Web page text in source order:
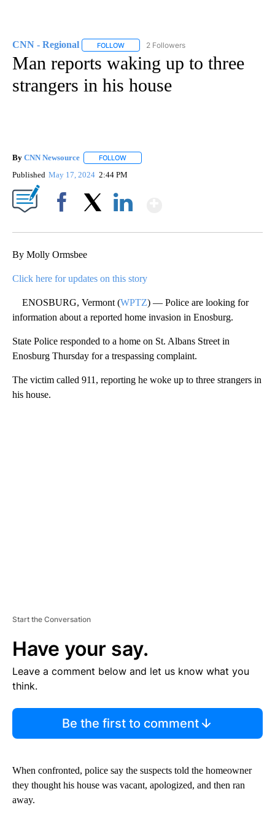
CNN - Regional FOLLOW FOLLOW "CNN - REGIONAL" TO RECEIVE
2 Followers
Man reports waking up to three
strangers in his house
By CNN Newsource FOLLOW
Published May 17, 2024 2:44 PM
By Molly Ormsbee
Click here for updates on this story
ENOSBURG, Vermont (WPTZ) — Police are looking for
information about a reported home invasion in Enosburg.
State Police responded to a home on St. Albans Street in
Enosburg Thursday for a trespassing complaint.
The victim called 911, reporting he woke up to three strangers in
his house.
Start the Conversation
Have your say.
Leave a comment below and let us know what you
think.
Be the first to comment
When confronted, police say the suspects told the homeowner
they thought his house was vacant, apologized, and then ran
away.